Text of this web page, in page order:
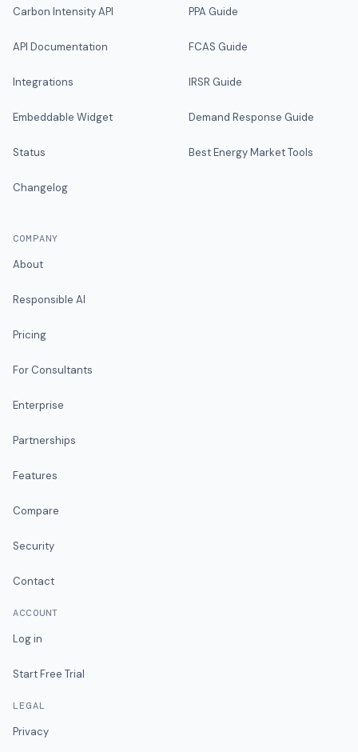
Carbon Intensity API
API Documentation
Integrations
Embeddable Widget
Status
Changelog
PPA Guide
FCAS Guide
IRSR Guide
Demand Response Guide
Best Energy Market Tools
COMPANY
About
Responsible AI
Pricing
For Consultants
Enterprise
Partnerships
Features
Compare
Security
Contact
ACCOUNT
Log in
Start Free Trial
LEGAL
Privacy